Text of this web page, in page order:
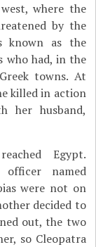
where the
by the
known as the
who had, in the
towns. At
killed in action
her husband,
Egypt.
named
were not on
decided to
out, the two
so Cleopatra